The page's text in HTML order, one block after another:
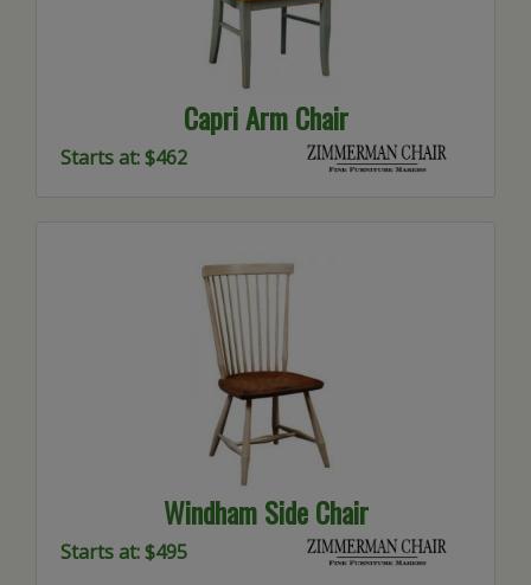
Capri Arm Chair
Starts at: $462
Windham Side Chair
Starts at: $495